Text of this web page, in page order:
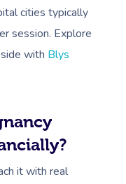
cities typically
session. Explore
with Blys
it with real